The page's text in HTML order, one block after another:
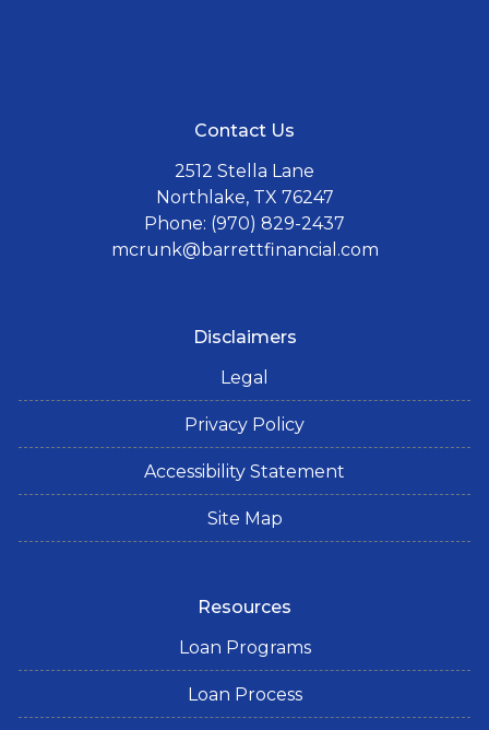
Contact Us
2512 Stella Lane
Northlake, TX 76247
Phone: (970) 829-2437
mcrunk@barrettfinancial.com
Disclaimers
Legal
Privacy Policy
Accessibility Statement
Site Map
Resources
Loan Programs
Loan Process